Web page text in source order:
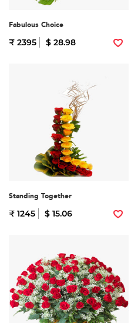
Fabulous Choice
₹ 2395 $ 28.98
Standing Together
₹ 1245 $ 15.06